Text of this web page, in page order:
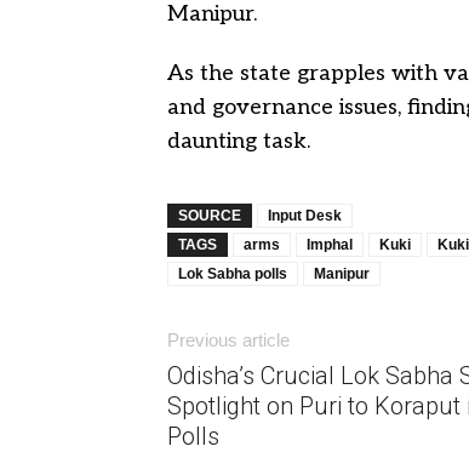
Manipur.
As the state grapples with
and governance issues,
daunting task.
SOURCE
Input Desk
TAGS
arms Imphal Kuki
Lok Sabha polls
Manipur
Previous article
Odisha’s Crucial Lok Sabha
Spotlight on Puri to Koraput
Polls